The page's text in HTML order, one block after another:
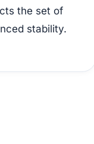
the set of
stability.